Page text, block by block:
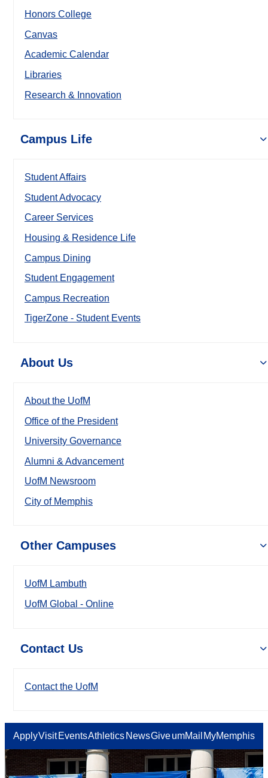
Honors College
Canvas
Academic Calendar
Libraries
Research & Innovation
Campus Life
Student Affairs
Student Advocacy
Career Services
Housing & Residence Life
Campus Dining
Student Engagement
Campus Recreation
TigerZone - Student Events
About Us
About the UofM
Office of the President
University Governance
Alumni & Advancement
UofM Newsroom
City of Memphis
Other Campuses
UofM Lambuth
UofM Global - Online
Contact Us
Contact the UofM
ApplyVisit EventsAthletics NewsGiveumMail MyMemphis